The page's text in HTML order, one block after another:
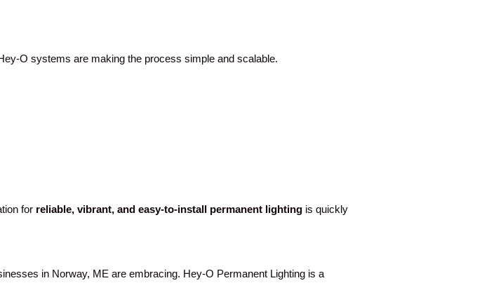
O systems are making the process simple and scalable.
for reliable, vibrant, and easy-to-install permanent lighting is quickly
in Norway, ME are embracing. Hey-O Permanent Lighting is a